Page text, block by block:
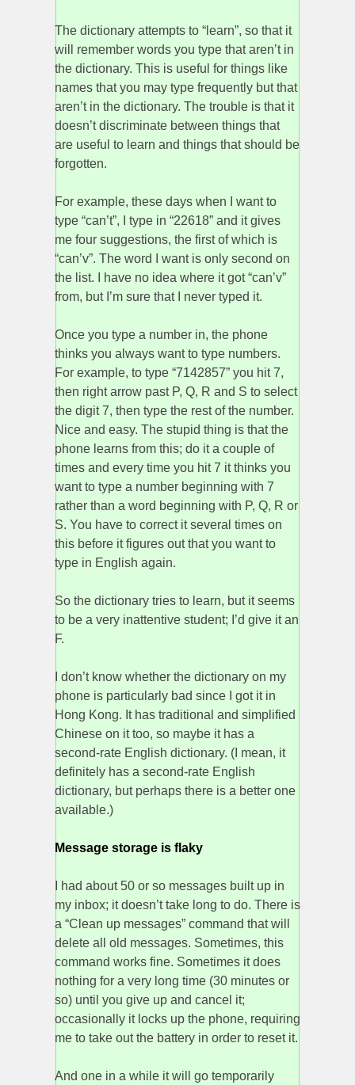
The dictionary attempts to “learn”, so that it
will remember words you type that aren’t in
the dictionary. This is useful for things like
names that you may type frequently but that
aren’t in the dictionary. The trouble is that it
doesn’t discriminate between things that
are useful to learn and things that should be
forgotten.
For example, these days when I want to
type “can’t”, I type in “22618” and it gives
me four suggestions, the first of which is
“can’v”. The word I want is only second on
the list. I have no idea where it got “can’v”
from, but I’m sure that I never typed it.
Once you type a number in, the phone
thinks you always want to type numbers.
For example, to type “7142857” you hit 7,
then right arrow past P, Q, R and S to select
the digit 7, then type the rest of the number.
Nice and easy. The stupid thing is that the
phone learns from this; do it a couple of
times and every time you hit 7 it thinks you
want to type a number beginning with 7
rather than a word beginning with P, Q, R or
S. You have to correct it several times on
this before it figures out that you want to
type in English again.
So the dictionary tries to learn, but it seems
to be a very inattentive student; I’d give it an
F.
I don’t know whether the dictionary on my
phone is particularly bad since I got it in
Hong Kong. It has traditional and simplified
Chinese on it too, so maybe it has a
second-rate English dictionary. (I mean, it
definitely has a second-rate English
dictionary, but perhaps there is a better one
available.)
Message storage is flaky
I had about 50 or so messages built up in
my inbox; it doesn’t take long to do. There is
a “Clean up messages” command that will
delete all old messages. Sometimes, this
command works fine. Sometimes it does
nothing for a very long time (30 minutes or
so) until you give up and cancel it;
occasionally it locks up the phone, requiring
me to take out the battery in order to reset it.
And one in a while it will go temporarily